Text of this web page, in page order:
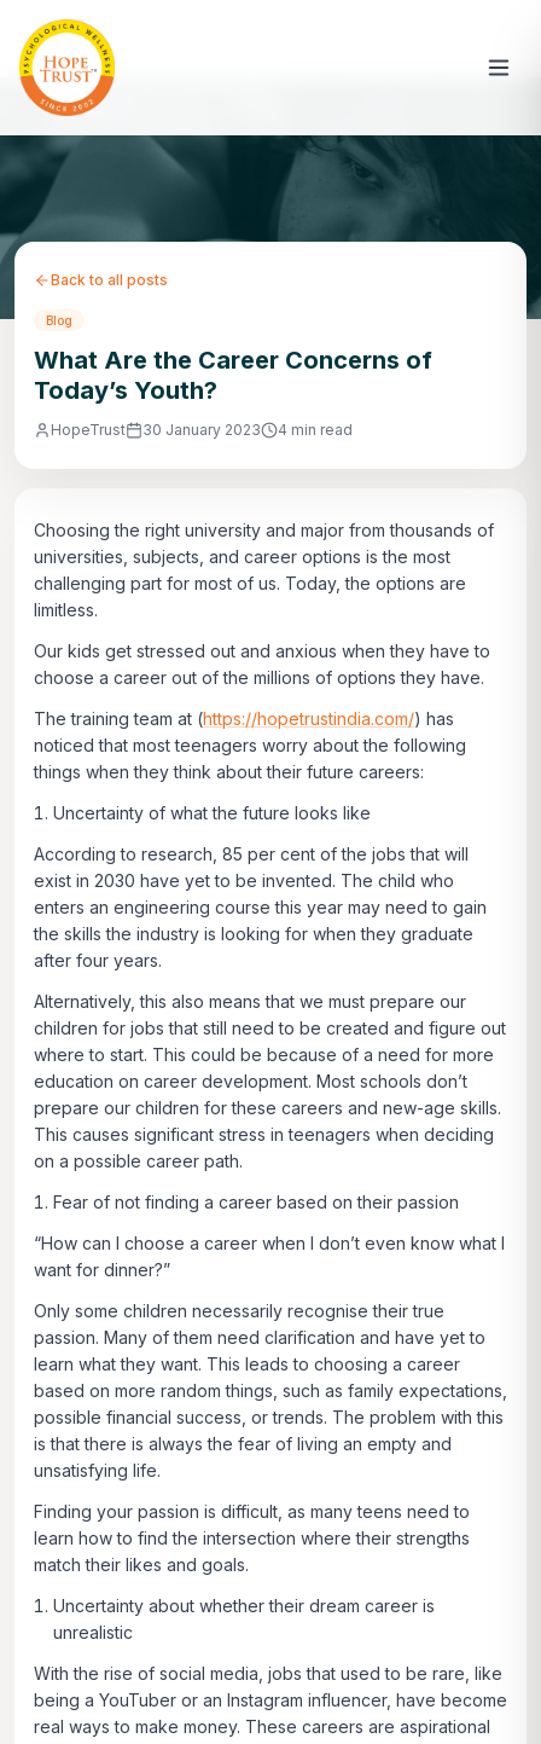
Back to all posts
Blog
What Are the Career Concerns of
Today’s Youth?
HopeTrust 30 January 2023 4 min read
Choosing the right university and major from thousands of
universities, subjects, and career options is the most
challenging part for most of us. Today, the options are
limitless.
Our kids get stressed out and anxious when they have to
choose a career out of the millions of options they have.
The training team at (https://hopetrustindia.com/) has
noticed that most teenagers worry about the following
things when they think about their future careers:
Uncertainty of what the future looks like
According to research, 85 per cent of the jobs that will
exist in 2030 have yet to be invented. The child who
enters an engineering course this year may need to gain
the skills the industry is looking for when they graduate
after four years.
Alternatively, this also means that we must prepare our
children for jobs that still need to be created and figure out
where to start. This could be because of a need for more
education on career development. Most schools don’t
prepare our children for these careers and new-age skills.
This causes significant stress in teenagers when deciding
on a possible career path.
Fear of not finding a career based on their passion
“How can I choose a career when I don’t even know what I
want for dinner?”
Only some children necessarily recognise their true
passion. Many of them need clarification and have yet to
learn what they want. This leads to choosing a career
based on more random things, such as family expectations,
possible financial success, or trends. The problem with this
is that there is always the fear of living an empty and
unsatisfying life.
Finding your passion is difficult, as many teens need to
learn how to find the intersection where their strengths
match their likes and goals.
Uncertainty about whether their dream career is
unrealistic
With the rise of social media, jobs that used to be rare, like
being a YouTuber or an Instagram influencer, have become
real ways to make money. These careers are aspirational